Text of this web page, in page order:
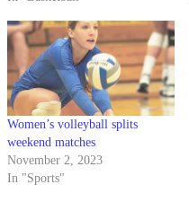
Women’s volleyball splits
weekend matches
November 2, 2023
In "Sports"